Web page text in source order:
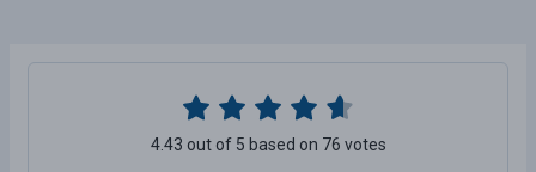
4.43 out of 5 based on 76 votes